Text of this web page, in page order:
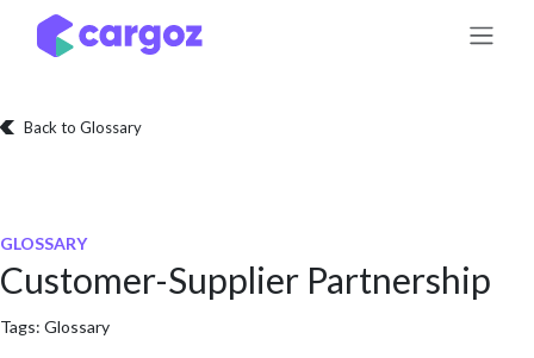
Skip to Content
Back to Glossary
GLOSSARY
Customer-Supplier Partnership
Tags: Glossary